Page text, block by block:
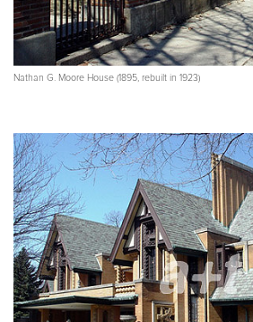
Nathan G. Moore House (1895, rebuilt in 1923)